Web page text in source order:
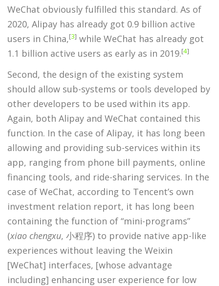
WeChat obviously fulfilled this standard. As of
2020, Alipay has already got 0.9 billion active
users in China,[3] while WeChat has already got
1.1 billion active users as early as in 2019.[4]
Second, the design of the existing system
should allow sub-systems or tools developed by
other developers to be used within its app.
Again, both Alipay and WeChat contained this
function. In the case of Alipay, it has long been
allowing and providing sub-services within its
app, ranging from phone bill payments, online
financing tools, and ride-sharing services. In the
case of WeChat, according to Tencent’s own
investment relation report, it has long been
containing the function of “mini-programs”
(xiao chengxu, 小程序) to provide native app-like
experiences without leaving the Weixin
[WeChat] interfaces, [whose advantage
including] enhancing user experience for low